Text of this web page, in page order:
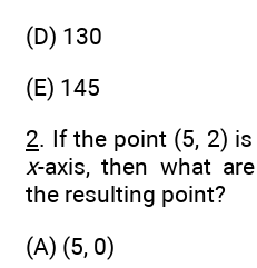
(D) 130
(E) 145
2. If the point (5, 2)
x-axis, then what
the resulting point?
(A) (5, 0)